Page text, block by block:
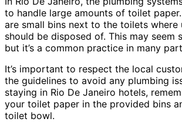
to handle large amounts of toilet
are small bins next to the toilets where
should be disposed of. This may seem
but it’s a common practice in many
It’s important to respect the local
the guidelines to avoid any plumbing
staying in Rio De Janeiro hotels,
your toilet paper in the provided bins
toilet bowl.